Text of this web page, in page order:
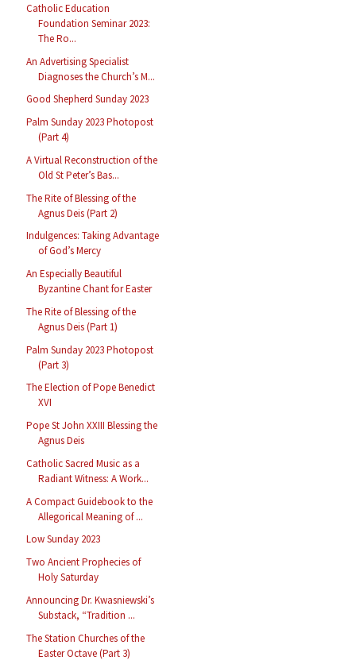
Catholic Education
Foundation Seminar 2023:
The Ro...
An Advertising Specialist
Diagnoses the Church’s M...
Good Shepherd Sunday 2023
Palm Sunday 2023 Photopost
(Part 4)
A Virtual Reconstruction of the
Old St Peter’s Bas...
The Rite of Blessing of the
Agnus Deis (Part 2)
Indulgences: Taking Advantage
of God’s Mercy
An Especially Beautiful
Byzantine Chant for Easter
The Rite of Blessing of the
Agnus Deis (Part 1)
Palm Sunday 2023 Photopost
(Part 3)
The Election of Pope Benedict
XVI
Pope St John XXIII Blessing the
Agnus Deis
Catholic Sacred Music as a
Radiant Witness: A Work...
A Compact Guidebook to the
Allegorical Meaning of ...
Low Sunday 2023
Two Ancient Prophecies of
Holy Saturday
Announcing Dr. Kwasniewski’s
Substack, “Tradition ...
The Station Churches of the
Easter Octave (Part 3)